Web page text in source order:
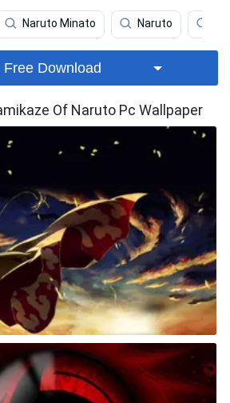
Naruto Minato Naruto
Free Download
Of Naruto Pc Wallpaper